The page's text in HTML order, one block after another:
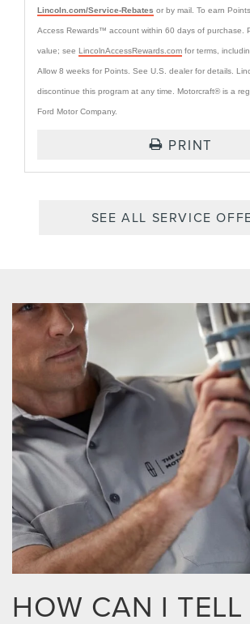
Lincoln.com/Service-Rebates or by mail. To earn
Access Rewards™ account within 60 days of purchase.
value; see LincolnAccessRewards.com for terms,
Allow 8 weeks for Points. See U.S. dealer for details.
discontinue this program at any time. Motorcraft® is a
Ford Motor Company.
PRINT
SEE ALL SERVICE
HOW CAN I